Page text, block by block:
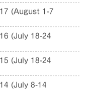
(August 1-7
(July 18-24
(July 18-24
(July 8-14